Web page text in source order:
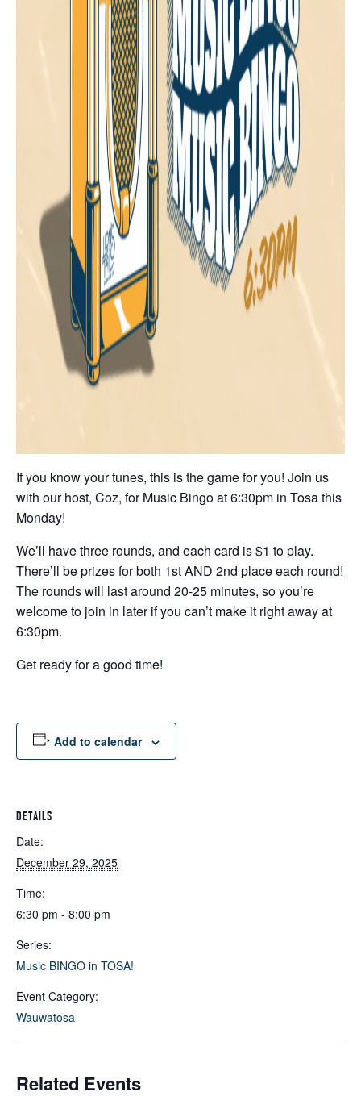
If you know your tunes, this is the game for you! Join us
with our host, Coz, for Music Bingo at 6:30pm in Tosa this
Monday!
We’ll have three rounds, and each card is $1 to play.
There’ll be prizes for both 1st AND 2nd place each round!
The rounds will last around 20-25 minutes, so you’re
welcome to join in later if you can’t make it right away at
6:30pm.
Get ready for a good time!
Add to calendar
DETAILS
Date:
December 29, 2025
Time:
6:30 pm - 8:00 pm
Series:
Music BINGO in TOSA!
Event Category:
Wauwatosa
Related Events